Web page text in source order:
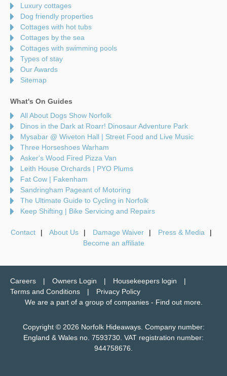
Luxury cottages
Dog friendly properties
Cottages with hot tubs
Cottages by the sea
Cottages with swimming pools
Types of stay
Our Awards
Sitemap
What's On Guides
All About Dogs Show Norfolk
Dinos in the Dark at Roarr! Dinosaur Adventure Park
Mysabar @ Wiveton Hall | Street Food and Live Music
Three Horseshoes Warham
Asker's Wood Fired Pizza Van
Leith House Orchards | PYO Plums
Fat Cow | Fakenham
Sandringham Pageant of Motoring
The Ultimate Guide to Cycling in Norfolk
Keep Shifting | Bike Servicing and Repairs
Contact About Us Damage Waiver
Press & Media
Become an affiliate
Careers Owners Login
Housekeepers login
Terms and Conditions
Privacy Policy
We are a part of a group of companies - Find out more.
Copyright © 2026 Norfolk Hideaways. Company number:
England & Wales no. 7593730. VAT registration number:
944758676.